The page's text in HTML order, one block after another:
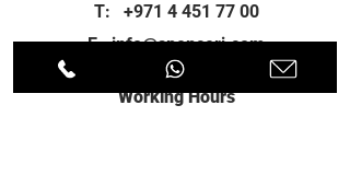
T: +971 4 451 77 00
E:info@spenceri.com
Working Hours